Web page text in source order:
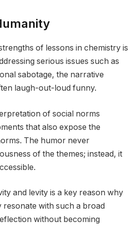
of lessons in chemistry is
serious issues such as
sabotage, the narrative
laugh-out-loud funny.
of social norms
that also expose the
The humor never
of the themes; instead, it
and levity is a key reason why
resonate with such a broad
without becoming